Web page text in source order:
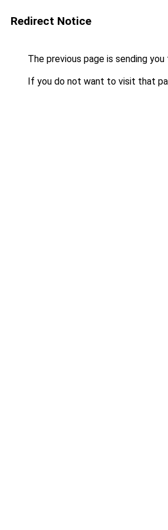
Redirect Notice
The previous page is sending you
If you do not want to visit that